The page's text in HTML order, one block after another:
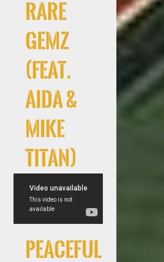
RARE
GEMZ
(feat.
AIDA &
Mike
Titan)
Peaceful